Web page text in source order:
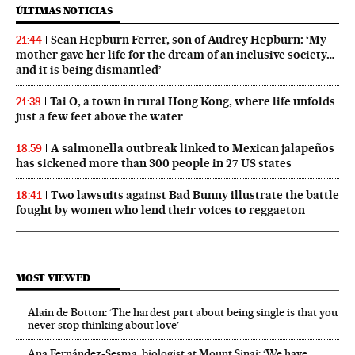
ÚLTIMAS NOTICIAS
21:44
Sean Hepburn Ferrer, son of Audrey Hepburn: ‘My
mother gave her life for the dream of an inclusive society…
and it is being dismantled’
21:38
Tai O, a town in rural Hong Kong, where life unfolds
just a few feet above the water
18:59
A salmonella outbreak linked to Mexican jalapeños
has sickened more than 300 people in 27 US states
18:41
Two lawsuits against Bad Bunny illustrate the battle
fought by women who lend their voices to reggaeton
MOST VIEWED
Alain de Botton: ‘The hardest part about being single is that you
never stop thinking about love’